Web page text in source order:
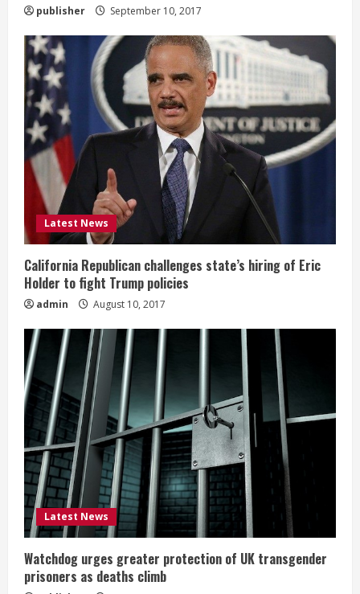
publisher September 10, 2017
Latest News
California Republican challenges state’s hiring of Eric
Holder to fight Trump policies
admin August 10, 2017
Latest News
Watchdog urges greater protection of UK transgender
prisoners as deaths climb